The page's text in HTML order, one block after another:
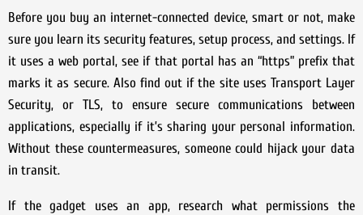
Before you buy an internet-connected device, smart or not, make
sure you learn its security features, setup process, and settings. If
it uses a web portal, see if that portal has an “https” prefix that
marks it as secure. Also find out if the site uses Transport Layer
Security, or TLS, to ensure secure communications between
applications, especially if it’s sharing your personal information.
Without these countermeasures, someone could hijack your data
in transit.
If the gadget uses an app, research what permissions the